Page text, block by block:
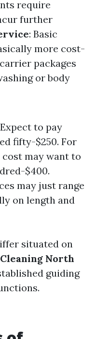
require
further
: Basic
more cost-
packages
or body
to pay
fifty-$250. For
may want to
$400.
may just range
on length and
situated on
North
guiding